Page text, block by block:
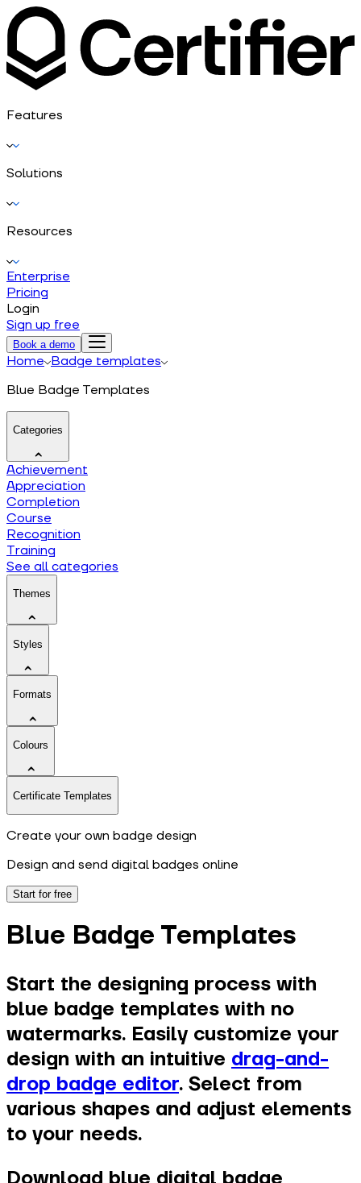
Features
Solutions
Resources
Enterprise
Pricing
Login
Sign up free
Book a demo
Home Badge templates
Blue Badge Templates
Categories
Achievement
Appreciation
Completion
Course
Recognition
Training
See all categories
Themes
Styles
Formats
Colours
Certificate Templates
Create your own badge design
Design and send digital badges online
Start for free
Blue Badge Templates
Start the designing process with
blue badge templates with no
watermarks. Easily customize your
design with an intuitive drag-and-
drop badge editor. Select from
various shapes and adjust elements
to your needs.